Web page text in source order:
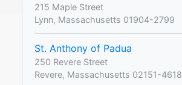
215 Maple Street
Lynn, Massachusetts 01904-2799
St. Anthony of Padua
250 Revere Street
Revere, Massachusetts 02151-4618